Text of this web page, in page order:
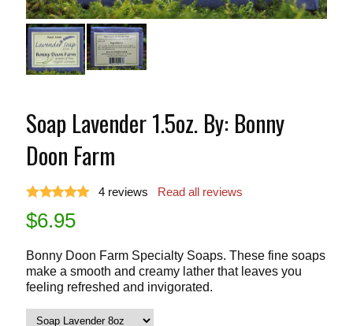
Soap Lavender 1.5oz. By: Bonny
Doon Farm
4 reviews Read all reviews
$6.95
Bonny Doon Farm Specialty Soaps. These fine soaps
make a smooth and creamy lather that leaves you
feeling refreshed and invigorated.